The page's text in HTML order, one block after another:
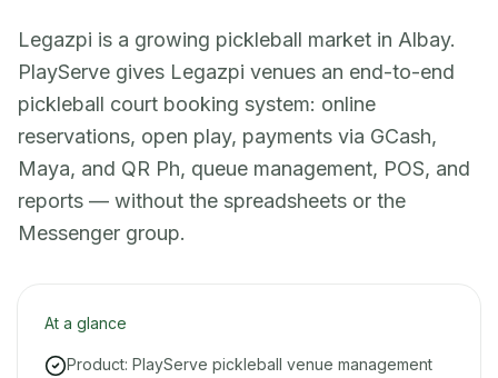
Legazpi is a growing pickleball market in Albay.
PlayServe gives Legazpi venues an end-to-end
pickleball court booking system: online
reservations, open play, payments via GCash,
Maya, and QR Ph, queue management, POS, and
reports — without the spreadsheets or the
Messenger group.
At a glance
Product: PlayServe pickleball venue management